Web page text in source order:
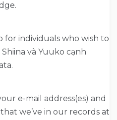
for individuals who wish to
và Yuuko cạnh
e-mail address(es) and
we’ve in our records at